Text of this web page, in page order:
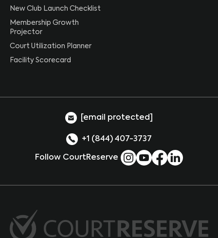
New Club Launch Checklist
Membership Growth
Projector
Court Utilization Planner
Facility Scorecard
[email protected]
+1 (844) 407-3737
Follow CourtReserve